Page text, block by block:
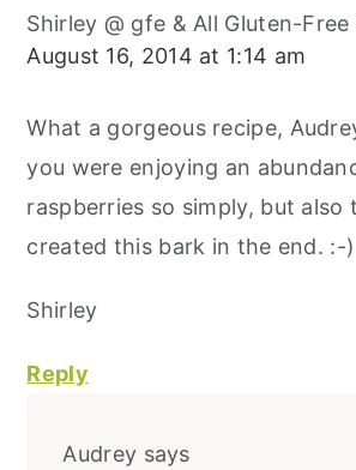
Shirley @ gfe & All Gluten-
August 16, 2014 at 1:14 am
What a gorgeous recipe,
you were enjoying an
raspberries so simply, but also
created this bark in the end. :-)
Shirley
Reply
Audrey says